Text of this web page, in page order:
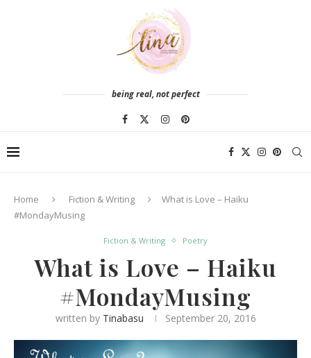
being real, not perfect
Home Fiction & Writing
What is Love – Haiku
#MondayMusing
Fiction & Writing Poetry
What is Love – Haiku
#MondayMusing
written by Tinabasu September 20, 2016